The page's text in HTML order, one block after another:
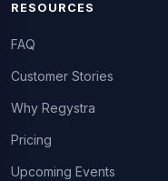
RESOURCES
FAQ
Customer Stories
Why Regystra
Pricing
Upcoming Events